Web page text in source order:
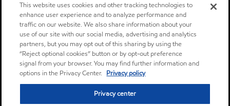
This website uses cookies and other tracking technologies to
enhance user experience and to analyze performance and
traffic on our website. We also share information about your
use of our site with our social media, advertising and analytics
partners, but you may opt out of this sharing by using the
“Reject optional cookies” button or by opt-out preference
signal from your browser. You may find further information and
options in the Privacy Center. Privacy policy
Privacy center